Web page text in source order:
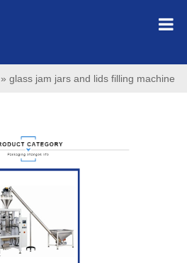
»glass jam jars and lids filling machine